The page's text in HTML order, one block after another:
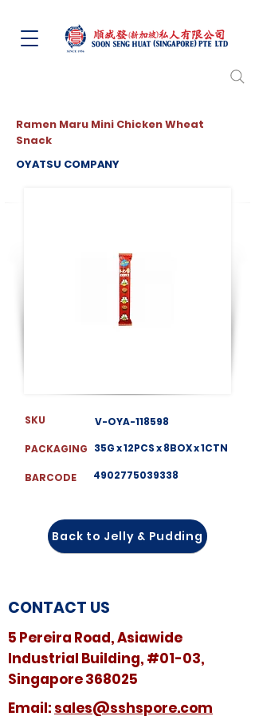
Ramen Maru Mini Chicken Wheat
Snack
OYATSU COMPANY
SKU
PACKAGING
BARCODE
V-OYA-118598
35G x 12PCS x 8BOX x 1CTN
4902775039338
Back to Jelly & Pudding
CONTACT US
5 Pereira Road, Asiawide
Industrial Building, #01-03,
Singapore 368025
​​Email: sales@sshspore.com